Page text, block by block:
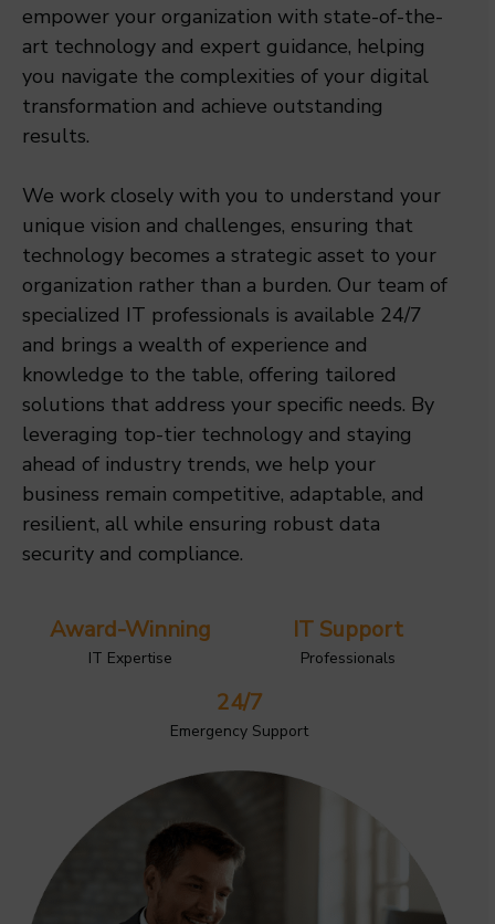
Award-Winning
IT Expertise
IT Support
Professionals
24/7
Emergency Support
empower your organization with state-of-the-
art technology and expert guidance, helping
you navigate the complexities of your digital
transformation and achieve outstanding
results.
We work closely with you to understand your
unique vision and challenges, ensuring that
technology becomes a strategic asset to your
organization rather than a burden. Our team of
specialized IT professionals is available 24/7
and brings a wealth of experience and
knowledge to the table, offering tailored
solutions that address your specific needs. By
leveraging top-tier technology and staying
ahead of industry trends, we help your
business remain competitive, adaptable, and
resilient, all while ensuring robust data
security and compliance.